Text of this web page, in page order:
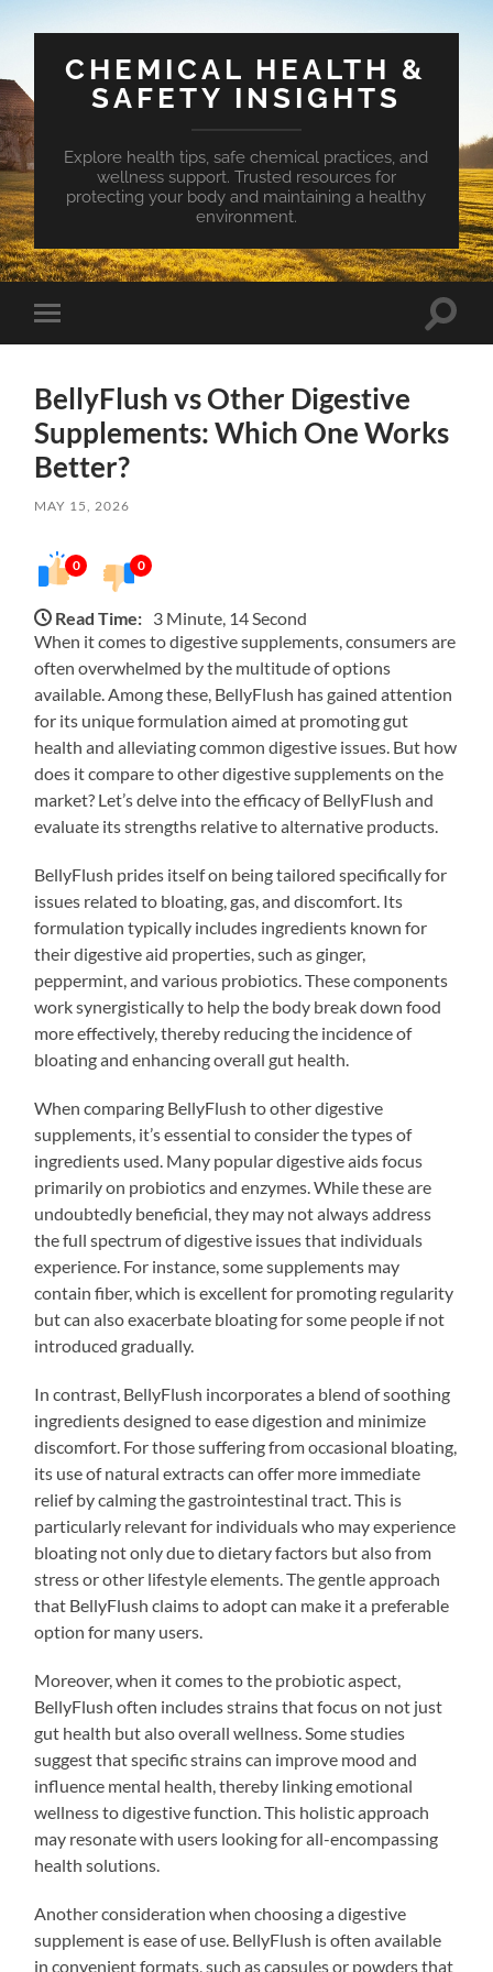
CHEMICAL HEALTH &
SAFETY INSIGHTS
Explore health tips, safe chemical practices, and
wellness support. Trusted resources for
protecting your body and maintaining a healthy
environment.
Toggle
mobile
Toggle
BellyFlush vs Other Digestive
Supplements: Which One Works
Better?
MAY 15, 2026
0 0
Read Time: 3 Minute, 14 Second
When it comes to digestive supplements, consumers are
often overwhelmed by the multitude of options
available. Among these, BellyFlush has gained attention
for its unique formulation aimed at promoting gut
health and alleviating common digestive issues. But how
does it compare to other digestive supplements on the
market? Let’s delve into the efficacy of BellyFlush and
evaluate its strengths relative to alternative products.
BellyFlush prides itself on being tailored specifically for
issues related to bloating, gas, and discomfort. Its
formulation typically includes ingredients known for
their digestive aid properties, such as ginger,
peppermint, and various probiotics. These components
work synergistically to help the body break down food
more effectively, thereby reducing the incidence of
bloating and enhancing overall gut health.
When comparing BellyFlush to other digestive
supplements, it’s essential to consider the types of
ingredients used. Many popular digestive aids focus
primarily on probiotics and enzymes. While these are
undoubtedly beneficial, they may not always address
the full spectrum of digestive issues that individuals
experience. For instance, some supplements may
contain fiber, which is excellent for promoting regularity
but can also exacerbate bloating for some people if not
introduced gradually.
In contrast, BellyFlush incorporates a blend of soothing
ingredients designed to ease digestion and minimize
discomfort. For those suffering from occasional bloating,
its use of natural extracts can offer more immediate
relief by calming the gastrointestinal tract. This is
particularly relevant for individuals who may experience
bloating not only due to dietary factors but also from
stress or other lifestyle elements. The gentle approach
that BellyFlush claims to adopt can make it a preferable
option for many users.
Moreover, when it comes to the probiotic aspect,
BellyFlush often includes strains that focus on not just
gut health but also overall wellness. Some studies
suggest that specific strains can improve mood and
influence mental health, thereby linking emotional
wellness to digestive function. This holistic approach
may resonate with users looking for all-encompassing
health solutions.
Another consideration when choosing a digestive
supplement is ease of use. BellyFlush is often available
in convenient formats, such as capsules or powders that